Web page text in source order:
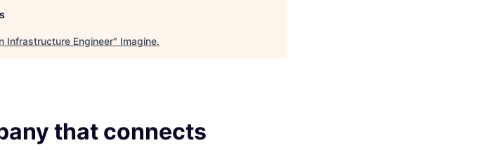
Infrastructure Engineer" Imagine.
that connects